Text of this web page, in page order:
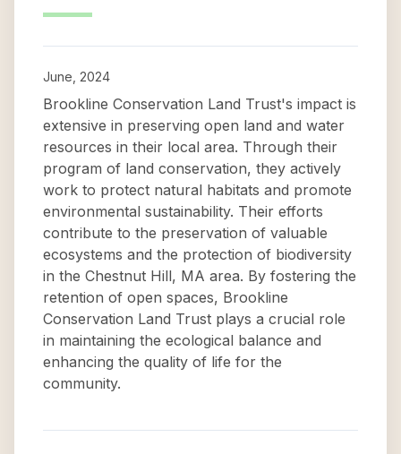
June, 2024
Brookline Conservation Land Trust's impact is
extensive in preserving open land and water
resources in their local area. Through their
program of land conservation, they actively
work to protect natural habitats and promote
environmental sustainability. Their efforts
contribute to the preservation of valuable
ecosystems and the protection of biodiversity
in the Chestnut Hill, MA area. By fostering the
retention of open spaces, Brookline
Conservation Land Trust plays a crucial role
in maintaining the ecological balance and
enhancing the quality of life for the
community.